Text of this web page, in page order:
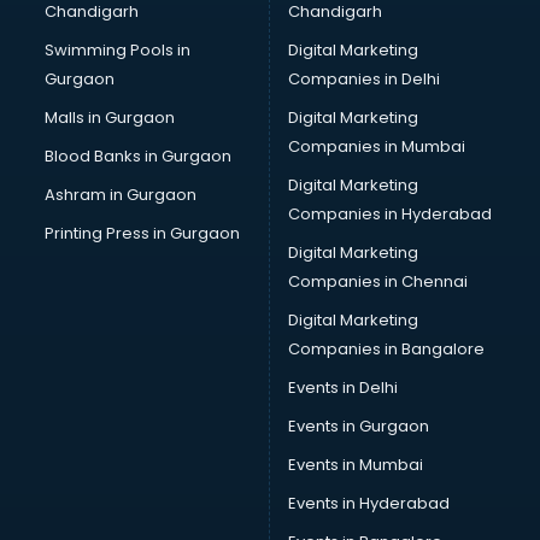
CMA courses in mohali
Company Secretary courses in mohali
Computer Tally courses in mohali
Content Writing courses in mohali
Cryptocurrency courses in mohali
CS courses in mohali
Cyber Security courses in mohali
Data Analytics courses in mohali
Data Science courses in mohali
Data science and Machine Learning courses in mohali
Data Scientist courses in mohali
Dental Assistant courses in mohali
Dialysis Technician courses in mohali
Diet and Nutrition courses in mohali
Chandigarh
Swimming Pools in
Gurgaon
Malls in Gurgaon
Blood Banks in Gurgaon
Ashram in Gurgaon
Printing Press in Gurgaon
Chandigarh
Digital Marketing
Companies in Delhi
Digital Marketing
Companies in Mumbai
Digital Marketing
Companies in Hyderabad
Digital Marketing
Companies in Chennai
Digital Marketing
Companies in Bangalore
Events in Delhi
Events in Gurgaon
Events in Mumbai
Events in Hyderabad